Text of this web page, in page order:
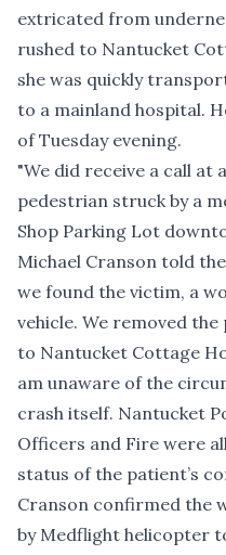
extricated from
rushed to Nantucket
she was quickly
to a mainland hospital.
of Tuesday evening.
"We did receive a call at
pedestrian struck by a
Shop Parking Lot
Michael Cranson told the
we found the victim, a
vehicle. We removed
to Nantucket Cottage
am unaware of the
crash itself. Nantucket
Officers and Fire were
status of the patient’s
Cranson confirmed the
by Medflight helicopter